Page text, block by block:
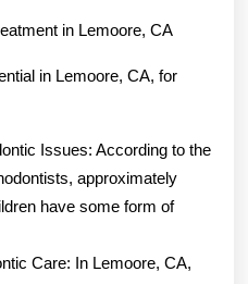
in Lemoore, CA
in Lemoore, CA, for
Issues: According to the
approximately
have some form of
Care: In Lemoore, CA,